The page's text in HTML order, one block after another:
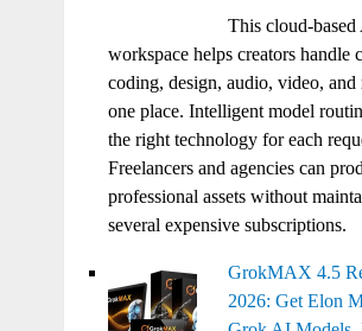
This cloud-
workspace helps creators handle
coding, design, audio, video, and
one place. Intelligent model
the right technology for each
Freelancers and agencies can
professional assets without
several expensive subscriptions.
GrokMAX 4.5
2026: Get Elon